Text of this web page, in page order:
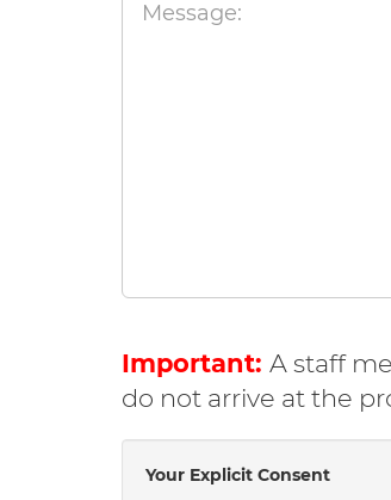
Important: A staff
do not arrive at the
Your Explicit Consent